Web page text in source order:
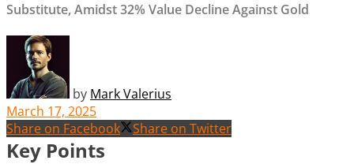
Substitute, Amidst 32% Value Decline Against Gold
by Mark Valerius
March 17, 2025
Share on Facebook
Share on Twitter
Key Points